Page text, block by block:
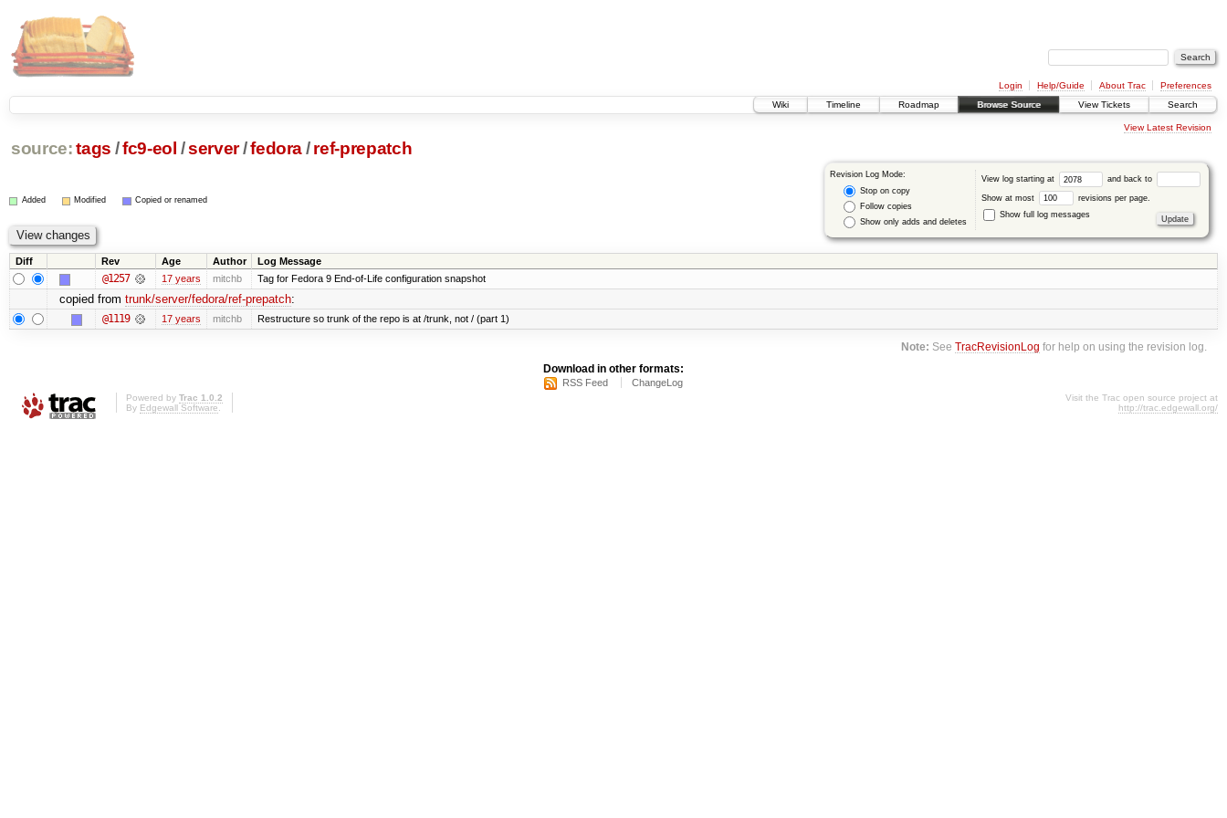
Login Help/Guide About Trac
Preferences
Wiki
Timeline Roadmap Browse Source View Tickets Search
View Latest Revision
source: tags /fc9-eol /server/fedora/ ref-prepatch
Revision Log Mode:
Stop on copy
Follow copies
Show only adds and deletes
View log starting at and back to
Show at most
revisions per page.
Show full log messages
Added Modified Copied or renamed
Diff Rev Age Author Log Message
@1257 17 years mitchb Tag for Fedora 9 End-of-Life configuration snapshot
copied from trunk/server/fedora/ref-prepatch:
@1119 17 years mitchb Restructure so trunk of the repo is at /trunk, not / (part 1)
Note: SeeTracRevisionLog for help on using the revision log.
Download in other formats:
RSS Feed ChangeLog
Powered by Trac 1.0.2
By Edgewall Software
Visit the Trac open source project at
http://trac.edgewall.org/